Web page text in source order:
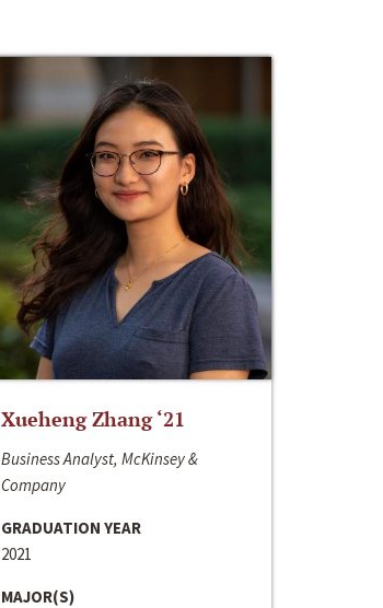
Xueheng Zhang ‘21
Business Analyst, McKinsey &
Company
GRADUATION YEAR
2021
MAJOR(S)